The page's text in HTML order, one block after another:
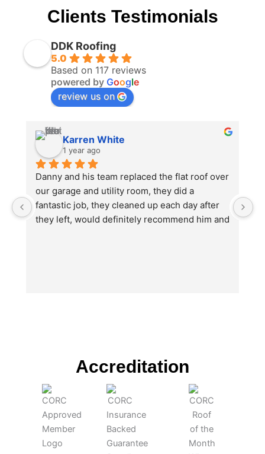
Clients Testimonials
DDK Roofing
5.0
Based on 117 reviews
powered by Google
review us on
Karren White
1 year ago
Danny and his team replaced the flat roof over
our garage and utility room, they did a
fantastic job, they cleaned up each day after
they left, would definitely recommend him and
Accreditation